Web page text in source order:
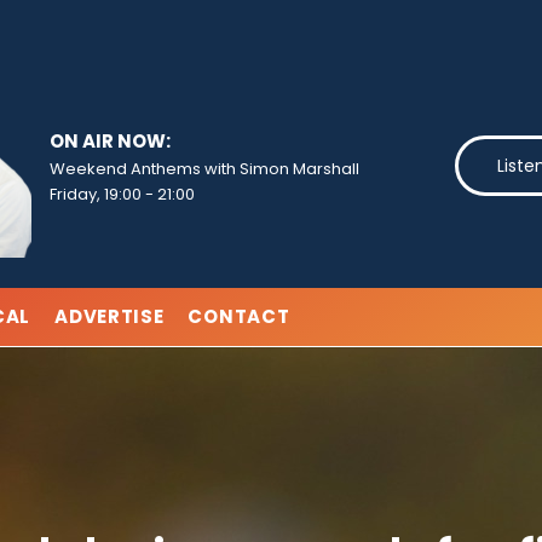
ON AIR NOW:
Weekend Anthems with Simon Marshall
Friday, 19:00 - 21:00
ADVERTISE CONTACT